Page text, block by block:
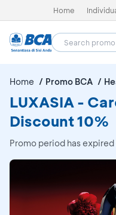
Home
Home Promo BCA
LUXASIA -
Discount 10%
Promo period has